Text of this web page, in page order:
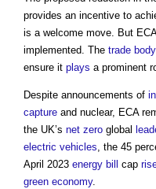
provides an incentive to
is a welcome move. But
implemented. The trade body
ensure it plays a prominent
Despite announcements of
capture and nuclear, ECA
the UK’s net zero global
electric vehicles, the 45
April 2023 energy bill cap
green economy.